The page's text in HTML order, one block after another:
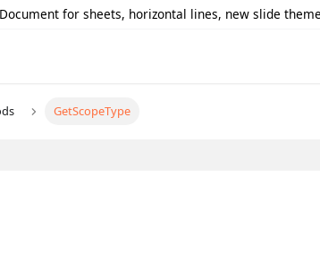
for sheets, horizontal lines, new slide
GetScopeType